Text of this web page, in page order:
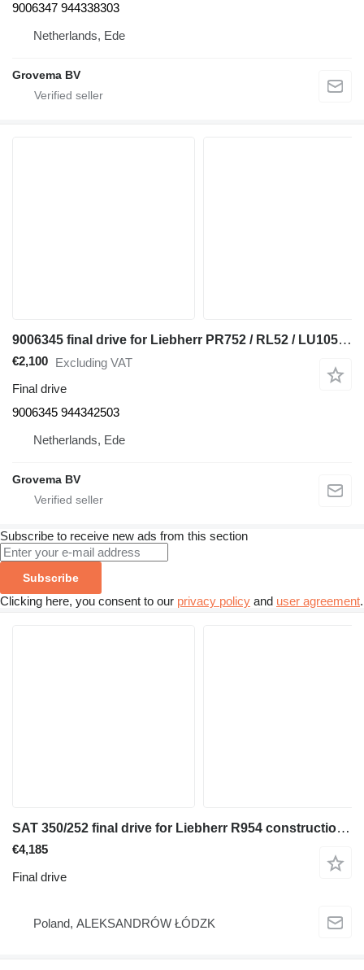
9006347 944338303
Netherlands, Ede
Grovema BV
9006345 final drive for Liebherr PR752 / RL52 / LU1050 C bulldozer
€2,100 Excluding VAT
Final drive
9006345 944342503
Netherlands, Ede
Grovema BV
Subscribe to receive new ads from this section
Subscribe
Clicking here, you consent to our privacy policy and user agreement.
SAT 350/252 final drive for Liebherr R954 construction equipment
€4,185
Final drive
Poland, ALEKSANDRÓW ŁÓDZK